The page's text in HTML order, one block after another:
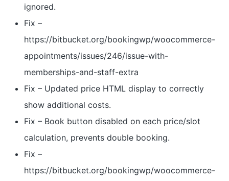
ignored.
Fix –
https://bitbucket.org/bookingwp/woocommerce-
appointments/issues/246/issue-with-
memberships-and-staff-extra
Fix – Updated price HTML display to correctly
show additional costs.
Fix – Book button disabled on each price/slot
calculation, prevents double booking.
Fix –
https://bitbucket.org/bookingwp/woocommerce-